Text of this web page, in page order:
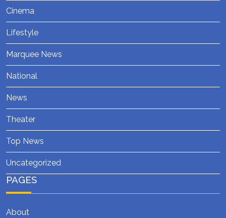
Cinema
Lifestyle
Marquee News
National
News
Theater
Top News
Uncategorized
PAGES
About